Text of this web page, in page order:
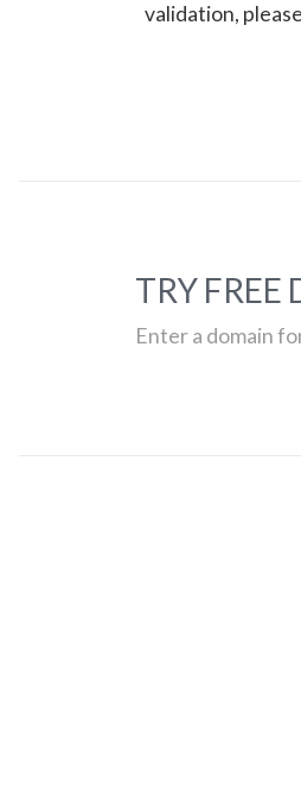
validation,
TRY FREE
Enter a domain